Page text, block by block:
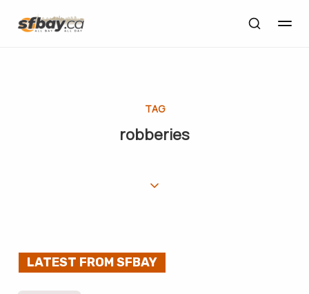
TAG
robberies
LATEST FROM SFBAY